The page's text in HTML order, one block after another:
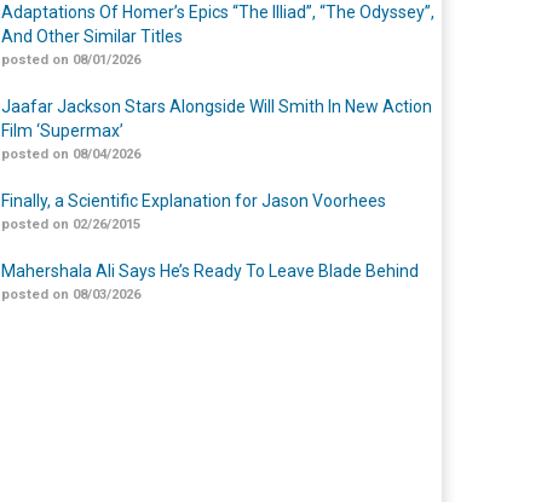
Adaptations Of Homer’s Epics “The Illiad”, “The Odyssey”,
And Other Similar Titles
posted on 08/01/2026
Jaafar Jackson Stars Alongside Will Smith In New Action
Film ‘Supermax’
posted on 08/04/2026
Finally, a Scientific Explanation for Jason Voorhees
posted on 02/26/2015
Mahershala Ali Says He’s Ready To Leave Blade Behind
posted on 08/03/2026